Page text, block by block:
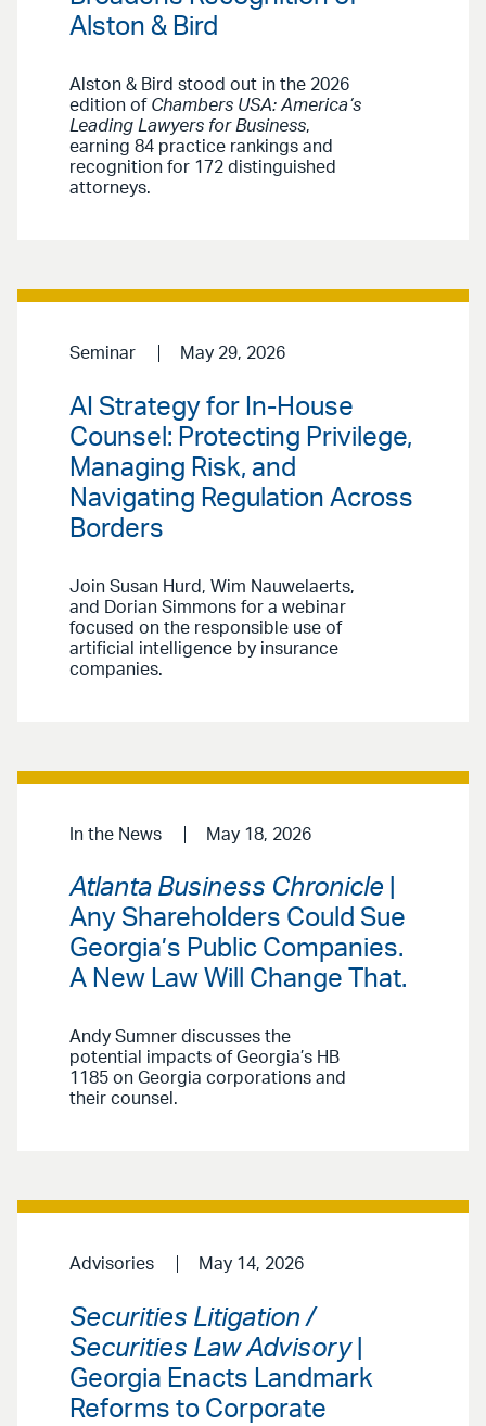
Alston & Bird
Alston & Bird stood out in the 2026
edition of Chambers USA: America’s
Leading Lawyers for Business,
earning 84 practice rankings and
recognition for 172 distinguished
attorneys.
Seminar May 29, 2026
AI Strategy for In-House
Counsel: Protecting Privilege,
Managing Risk, and
Navigating Regulation Across
Borders
Join Susan Hurd, Wim Nauwelaerts,
and Dorian Simmons for a webinar
focused on the responsible use of
artificial intelligence by insurance
companies.
In the News May 18, 2026
Atlanta Business Chronicle
Any Shareholders Could Sue
Georgia’s Public Companies.
A New Law Will Change That.
Andy Sumner discusses the
potential impacts of Georgia’s HB
1185 on Georgia corporations and
their counsel.
Advisories May 14, 2026
Securities Litigation /
Securities Law Advisory|
Georgia Enacts Landmark
Reforms to Corporate